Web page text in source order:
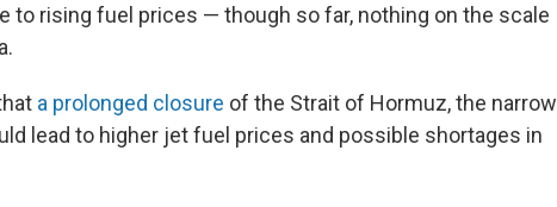
to rising fuel prices — though so far, nothing on the scale
a prolonged closure of the Strait of Hormuz, the narrow
lead to higher jet fuel prices and possible shortages in